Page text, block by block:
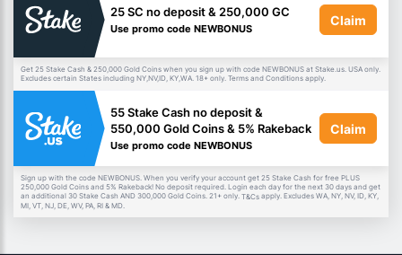
25 SC no deposit & 250,000 GC
Use promo code NEWBONUS
Claim
Get 25 Stake Cash & 250,000 Gold Coins when you sign up with code NEWBONUS at Stake.us. USA only.
Excludes certain States including NY,NV,ID, KY,WA. 18+ only. Terms and Conditions apply.
55 Stake Cash no deposit &
550,000 Gold Coins & 5% Rakeback
Use promo code NEWBONUS
Claim
Sign up with the code NEWBONUS. When you verify your account get 25 Stake Cash for free PLUS
250,000 Gold Coins and 5% Rakeback! No deposit required. Login each day for the next 30 days and get
an additional 30 Stake Cash AND 300,000 Gold Coins. 21+ only. T&Cs apply. Excludes WA, NY, NV, ID, KY,
MI, VT, NJ, DE, WV, PA, RI & MD.